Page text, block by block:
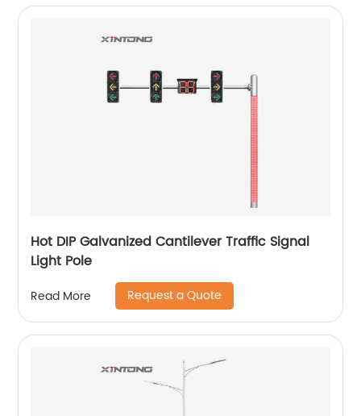
Hot DIP Galvanized Cantilever Traffic Signal
Light Pole
Read More Request a Quote